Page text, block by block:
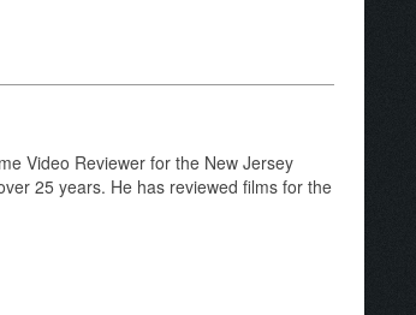
Video Reviewer for the New Jersey
25 years. He has reviewed films for the